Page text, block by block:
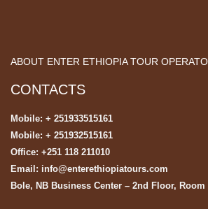
ABOUT ENTER ETHIOPIA TOUR
CONTACTS
Mobile: + 251933515161
Mobile: + 251932515161
Office: +251 118 211010
Email: info@enterethiopiatours.com
Bole, NB Business Center – 2nd Floor, Room